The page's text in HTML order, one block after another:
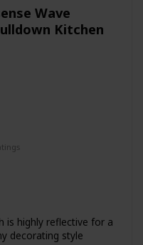
ceramic disc valve with
faucet that will last up
10 times the industry
leak-free, trouble-free
finishes use a
(PVD) - both of
This type of finish is
other smudges.
installation
trip to the hardware
covered under
Wave
Kitchen
is highly reflective for a
decorating style